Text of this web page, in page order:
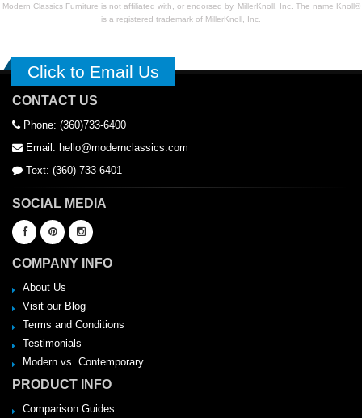
Modern Classics Furniture is not affiliated with, or endorsed by, MillerKnoll, Inc. The name Knoll®
is a registered trademark of MillerKnoll, Inc.
Click to Email Us
CONTACT US
Phone: (360)733-6400
Email: hello@modernclassics.com
Text: (360) 733-6401
SOCIAL MEDIA
COMPANY INFO
About Us
Visit our Blog
Terms and Conditions
Testimonials
Modern vs. Contemporary
PRODUCT INFO
Comparison Guides